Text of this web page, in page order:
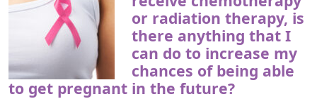
or radiation therapy, is
there anything that I
can do to increase my
chances of being able
to get pregnant in the future?